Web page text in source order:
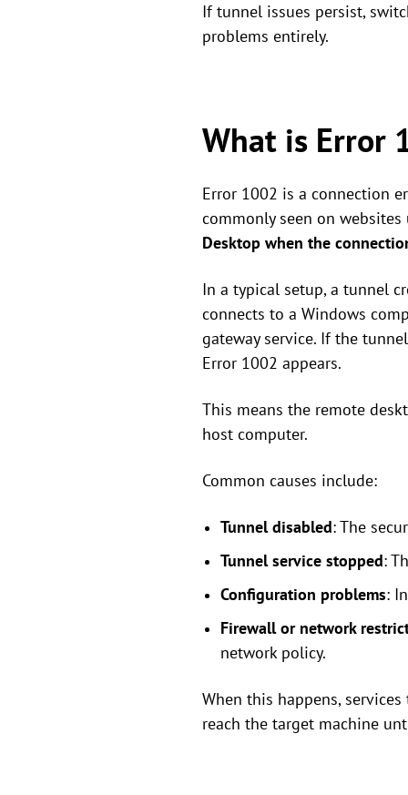
If tunnel issues persist,
problems entirely.
What is Error
Error 1002 is a connection
commonly seen on
Desktop when the
In a typical setup, a tunnel
connects to a Windows
gateway service. If the
Error 1002 appears.
This means the remote
host computer.
Common causes include:
Tunnel disabled: The
Tunnel service stopped:
Configuration problems:
Firewall or network
network policy.
When this happens,
reach the target machine